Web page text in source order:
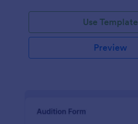
Use Template
Preview